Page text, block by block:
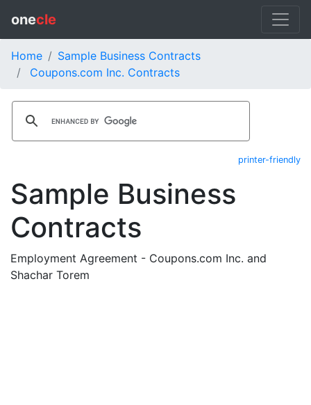
onecle
Home
Sample Business Contracts
Coupons.com Inc. Contracts
printer-friendly
Sample Business
Contracts
Employment Agreement - Coupons.com Inc. and
Shachar Torem